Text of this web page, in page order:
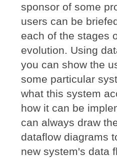
sponsor of some
users can be
each of the stages
evolution. Using
you can show the
some particular
what this system
how it can be
can always draw
dataflow diagrams
new system's data